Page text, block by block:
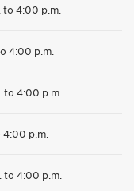
to 4:00 p.m.
4:00 p.m.
to 4:00 p.m.
4:00 p.m.
to 4:00 p.m.